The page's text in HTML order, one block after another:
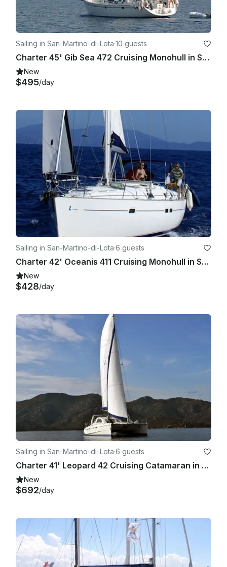
Sailing in San-Martino-di-Lota·10 guests
Charter 45' Gib Sea 472 Cruising Monohull in Santa Maria di Lota, France
New
$495/day
Sailing in San-Martino-di-Lota·6 guests
Charter 42' Oceanis 411 Cruising Monohull in Santa Maria di Lota, France
New
$428/day
Sailing in San-Martino-di-Lota·6 guests
Charter 41' Leopard 42 Cruising Catamaran in Santa Maria di Lota, France
New
$692/day